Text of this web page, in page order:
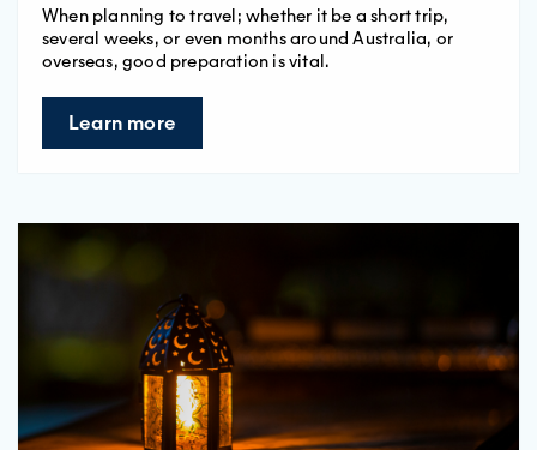
When planning to travel; whether it be a short trip,
several weeks, or even months around Australia, or
overseas, good preparation is vital.
Learn more